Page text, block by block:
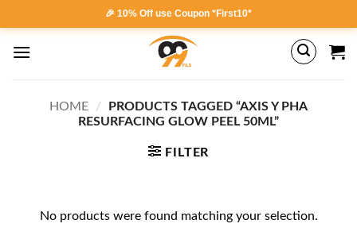
to
content
🎉 10% Off use Coupon *First10*
HOME /
PRODUCTS TAGGED “AXIS Y PHA
RESURFACING GLOW PEEL 50ML”
FILTER
No products were found matching your selection.